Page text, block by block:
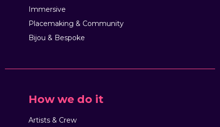
Immersive
Placemaking & Community
Bijou & Bespoke
How we do it
Artists & Crew